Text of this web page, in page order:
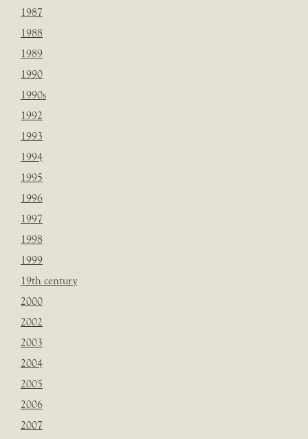
1987
1988
1989
1990
1990s
1992
1993
1994
1995
1996
1997
1998
1999
19th century
2000
2002
2003
2004
2005
2006
2007